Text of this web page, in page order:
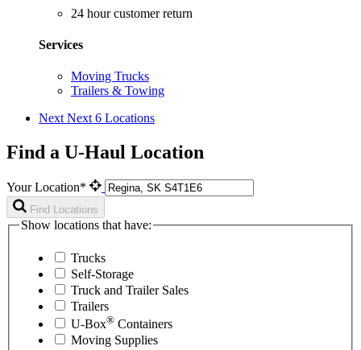
24 hour customer return
Services
Moving Trucks
Trailers & Towing
Next Next 6 Locations
Find a U-Haul Location
Your Location*
Find Locations
Show locations that have:
Trucks
Self-Storage
Truck and Trailer Sales
Trailers
U-Box® Containers
Moving Supplies